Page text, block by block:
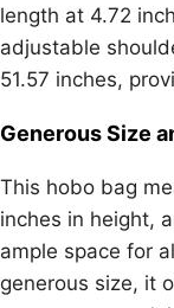
length at 4.72
adjustable
51.57 inches,
Generous Size
This hobo bag
inches in height,
ample space for
generous size, it